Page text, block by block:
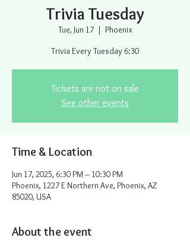
Trivia Tuesday
Tue, Jun 17
  |
Phoenix
Trivia Every Tuesday 6:30
Tickets are not on sale
See other events
Time & Location
Jun 17, 2025, 6:30 PM – 10:30 PM
Phoenix, 1227 E Northern Ave, Phoenix, AZ
85020, USA
About the event